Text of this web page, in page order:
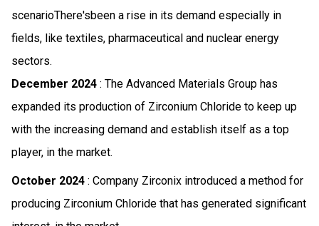
scenarioThere'sbeen a rise in its demand especially in
fields, like textiles, pharmaceutical and nuclear energy
sectors.
December 2024 : The Advanced Materials Group has
expanded its production of Zirconium Chloride to keep up
with the increasing demand and establish itself as a top
player, in the market.
October 2024 : Company Zirconix introduced a method for
producing Zirconium Chloride that has generated significant